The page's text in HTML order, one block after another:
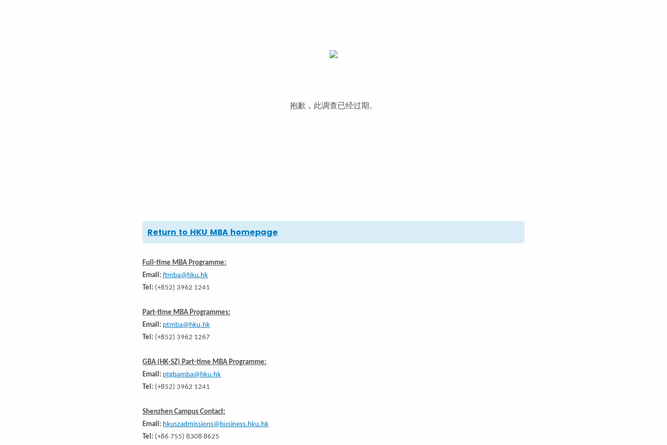
抱歉，此调查已经过期。
Return to HKU MBA homepage
Full-time MBA Programme:
Email: ftmba@hku.hk
Tel: (+852) 3962 1241
Part-time MBA Programmes:
Email: ptmba@hku.hk
Tel: (+852) 3962 1267
GBA (HK-SZ) Part-time MBA Programme:
Email: ptgbamba@hku.hk
Tel: (+852) 3962 1241
Shenzhen Campus Contact:
Email: hkuszadmissions@business.hku.hk
Tel: (+86 755) 8308 8625